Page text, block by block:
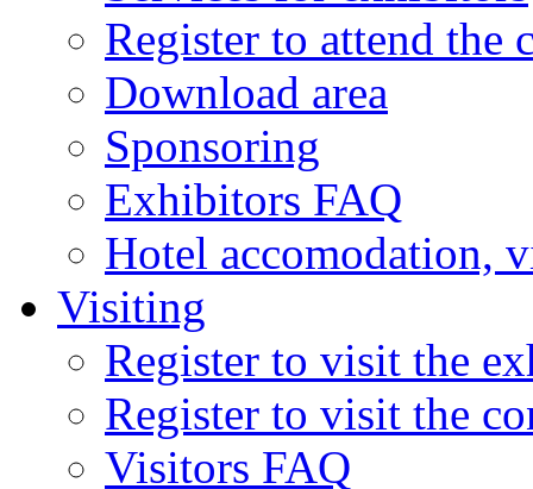
Register to attend the
Download area
Sponsoring
Exhibitors FAQ
Hotel accomodation,
Visiting
Register to visit the
Register to visit the
Visitors FAQ